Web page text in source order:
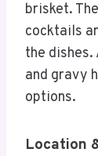
brisket.
cocktails
the
and gravy
options.
Location